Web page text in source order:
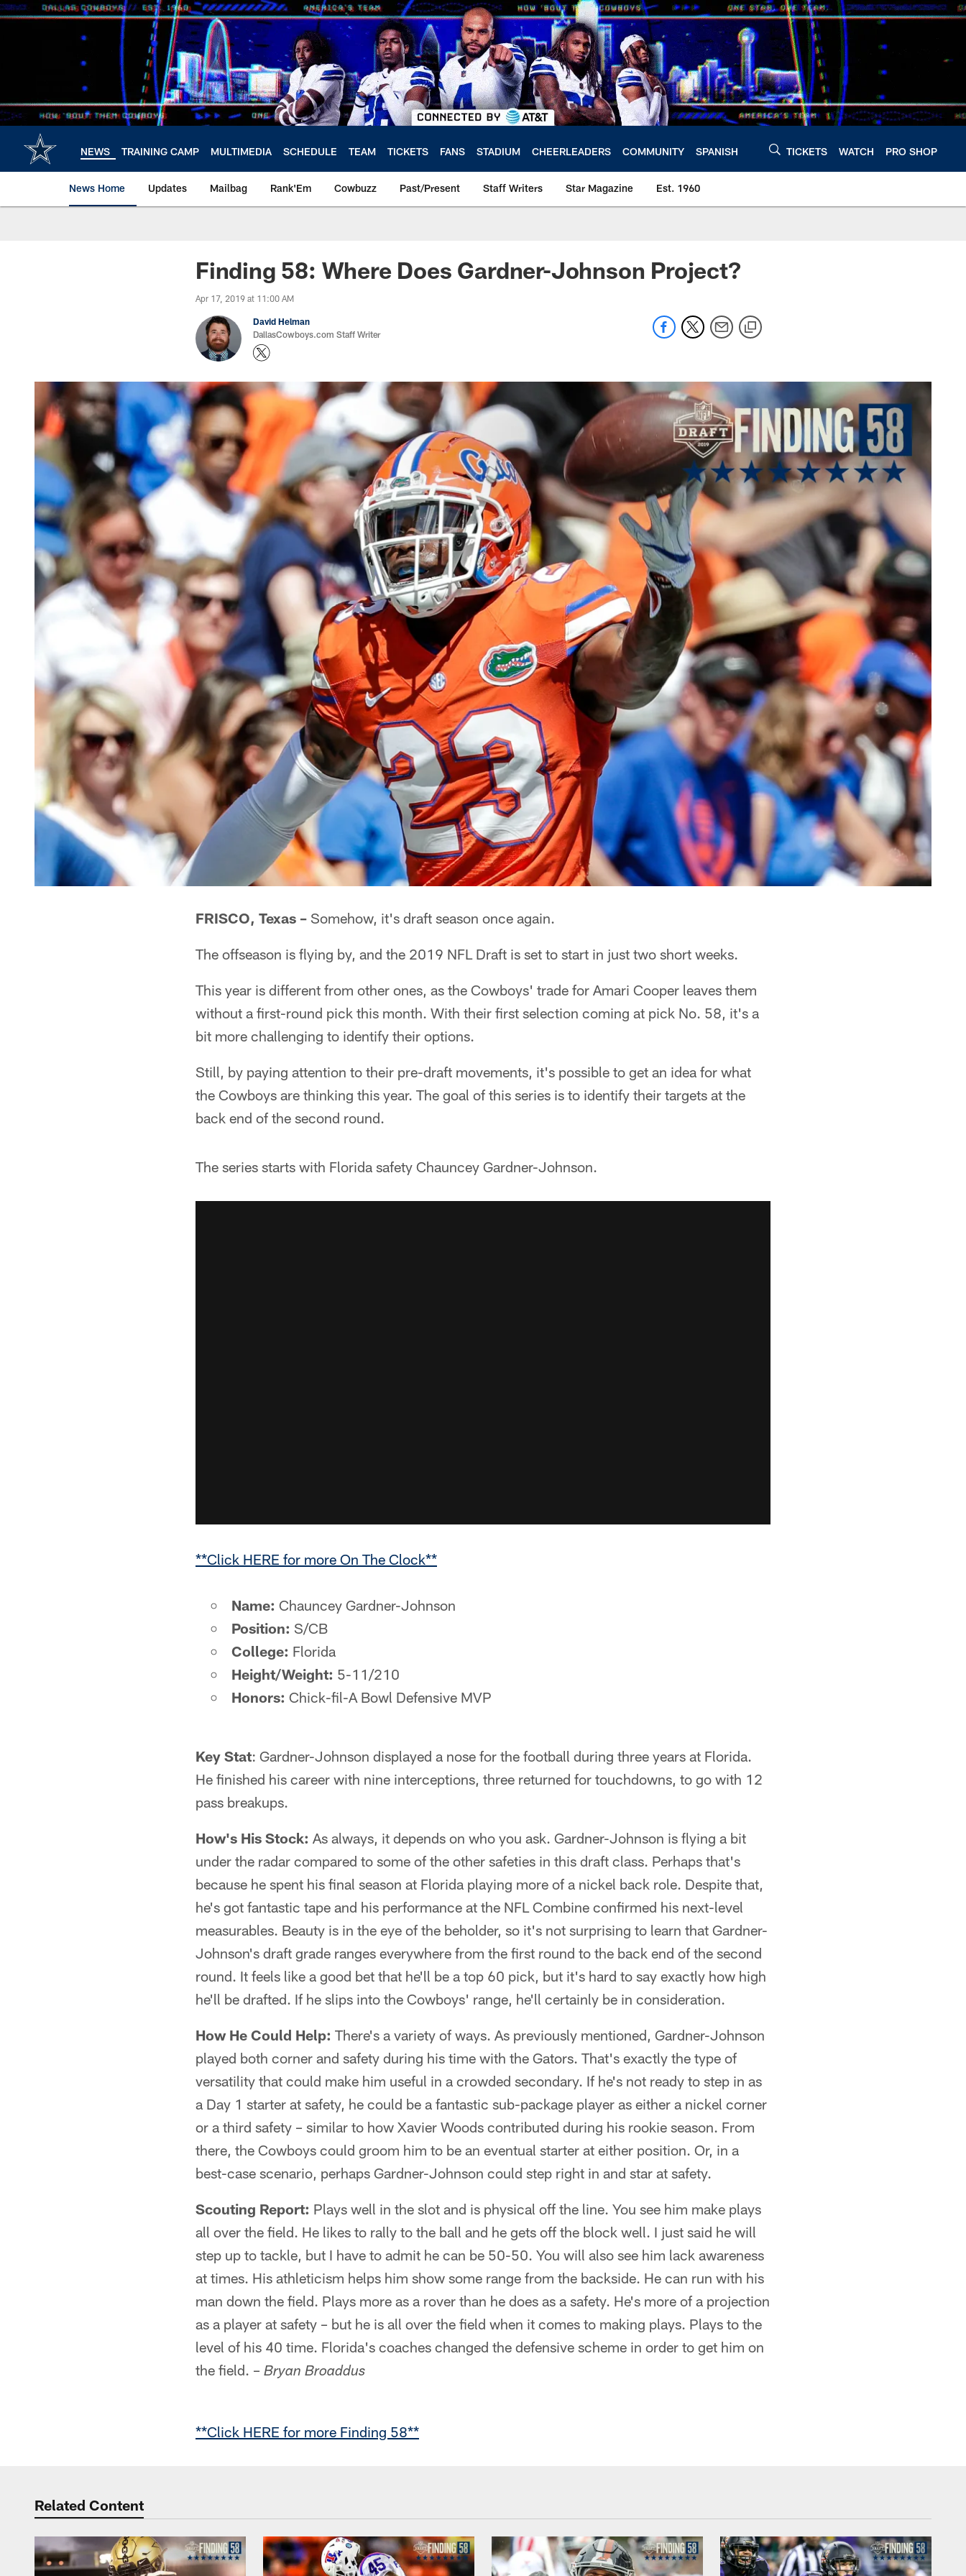
Skip
to
NEWS TRAINING CAMP MULTIMEDIA SCHEDULE TEAM TICKETS FANS STADIUM CHEERLEADERS COMMUNITY SPANISH TICKETS WATCH PRO SHOP
News Home Updates Mailbag Rank'Em Cowbuzz Past/Present Staff Writers Star Magazine Est. 1960
Finding 58: Where Does Gardner-Johnson Project?
Apr 17, 2019 at 11:00 AM
David Helman
DallasCowboys.com Staff Writer
FRISCO, Texas – Somehow, it's draft season once again.
The offseason is flying by, and the 2019 NFL Draft is set to start in just two short weeks.
This year is different from other ones, as the Cowboys' trade for Amari Cooper leaves them
without a first-round pick this month. With their first selection coming at pick No. 58, it's a
bit more challenging to identify their options.
Still, by paying attention to their pre-draft movements, it's possible to get an idea for what
the Cowboys are thinking this year. The goal of this series is to identify their targets at the
back end of the second round.
The series starts with Florida safety Chauncey Gardner-Johnson.
**Click HERE for more On The Clock**
Name: Chauncey Gardner-Johnson
Position: S/CB
College: Florida
Height/Weight: 5-11/210
Honors: Chick-fil-A Bowl Defensive MVP
Key Stat: Gardner-Johnson displayed a nose for the football during three years at Florida.
He finished his career with nine interceptions, three returned for touchdowns, to go with 12
pass breakups.
How's His Stock: As always, it depends on who you ask. Gardner-Johnson is flying a bit
under the radar compared to some of the other safeties in this draft class. Perhaps that's
because he spent his final season at Florida playing more of a nickel back role. Despite that,
he's got fantastic tape and his performance at the NFL Combine confirmed his next-level
measurables. Beauty is in the eye of the beholder, so it's not surprising to learn that Gardner-
Johnson's draft grade ranges everywhere from the first round to the back end of the second
round. It feels like a good bet that he'll be a top 60 pick, but it's hard to say exactly how high
he'll be drafted. If he slips into the Cowboys' range, he'll certainly be in consideration.
How He Could Help: There's a variety of ways. As previously mentioned, Gardner-Johnson
played both corner and safety during his time with the Gators. That's exactly the type of
versatility that could make him useful in a crowded secondary. If he's not ready to step in as
a Day 1 starter at safety, he could be a fantastic sub-package player as either a nickel corner
or a third safety – similar to how Xavier Woods contributed during his rookie season. From
there, the Cowboys could groom him to be an eventual starter at either position. Or, in a
best-case scenario, perhaps Gardner-Johnson could step right in and star at safety.
Scouting Report: Plays well in the slot and is physical off the line. You see him make plays
all over the field. He likes to rally to the ball and he gets off the block well. I just said he will
step up to tackle, but I have to admit he can be 50-50. You will also see him lack awareness
at times. His athleticism helps him show some range from the backside. He can run with his
man down the field. Plays more as a rover than he does as a safety. He's more of a projection
as a player at safety – but he is all over the field when it comes to making plays. Plays to the
level of his 40 time. Florida's coaches changed the defensive scheme in order to get him on
the field. – Bryan Broaddus
**Click HERE for more Finding 58**
Related Content